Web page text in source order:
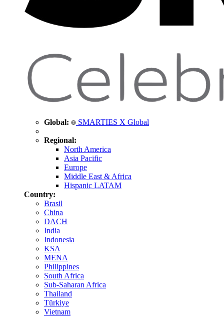
Global: SMARTIES X Global
Regional:
North America
Asia Pacific
Europe
Middle East & Africa
Hispanic LATAM
Country:
Brasil
China
DACH
India
Indonesia
KSA
MENA
Philippines
South Africa
Sub-Saharan Africa
Thailand
Türkiye
Vietnam